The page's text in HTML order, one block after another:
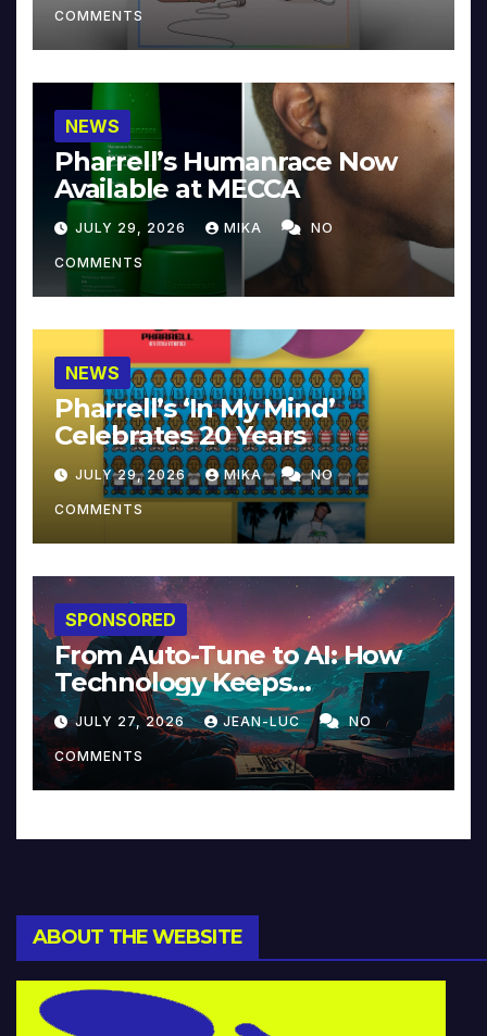
COMMENTS
NEWS
Pharrell’s Humanrace Now
Available at MECCA
JULY 29, 2026 MIKA NO
COMMENTS
NEWS
Pharrell’s ‘In My Mind’
Celebrates 20 Years
JULY 29, 2026 MIKA NO
COMMENTS
SPONSORED
From Auto-Tune to AI: How
Technology Keeps
Reinventing Intimacy in
Music and Beyond
JULY 27, 2026 JEAN-LUC NO
COMMENTS
ABOUT THE WEBSITE